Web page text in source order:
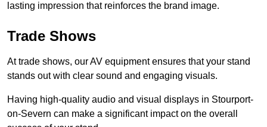
lasting impression that reinforces the brand image.
Trade Shows
At trade shows, our AV equipment ensures that your stand
stands out with clear sound and engaging visuals.
Having high-quality audio and visual displays in Stourport-
on-Severn can make a significant impact on the overall